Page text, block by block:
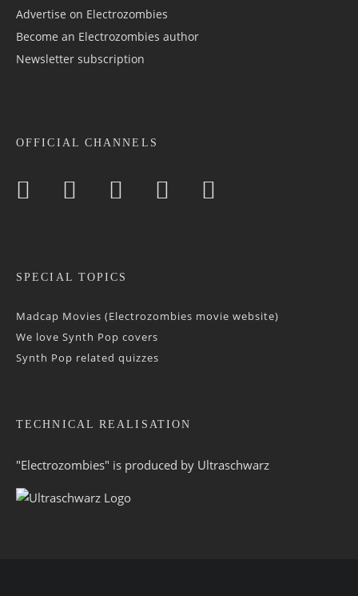
Advertise on Electrozombies
Become an Electrozombies author
Newsletter sub­scrip­tion
OFFICIAL CHANNELS
SPECIAL TOPICS
Madcap Movies (Electrozombies movie website)
We love Synth Pop covers
Synth Pop related quizzes
TECHNICAL REALISATION
"Electrozombies" is pro­duced by Ultraschwarz